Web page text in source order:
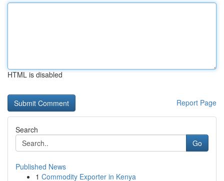
HTML is disabled
Report Page
Search
Go
Published News
1 Commodity Exporter in Kenya